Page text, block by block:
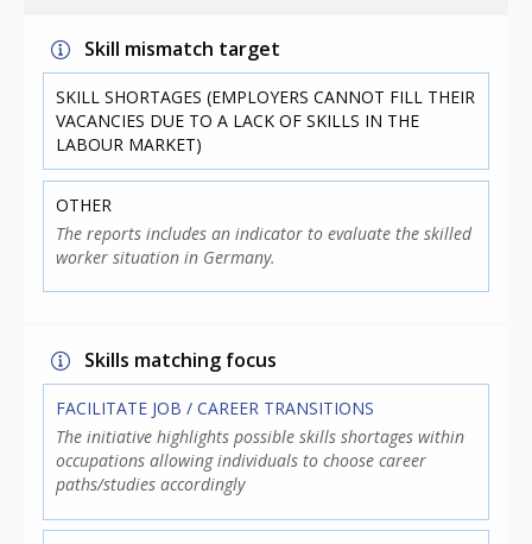
Skill mismatch target
SKILL SHORTAGES (EMPLOYERS CANNOT FILL THEIR
VACANCIES DUE TO A LACK OF SKILLS IN THE
LABOUR MARKET)
OTHER
The reports includes an indicator to evaluate the skilled
worker situation in Germany.
Skills matching focus
FACILITATE JOB / CAREER TRANSITIONS
The initiative highlights possible skills shortages within
occupations allowing individuals to choose career
paths/studies accordingly